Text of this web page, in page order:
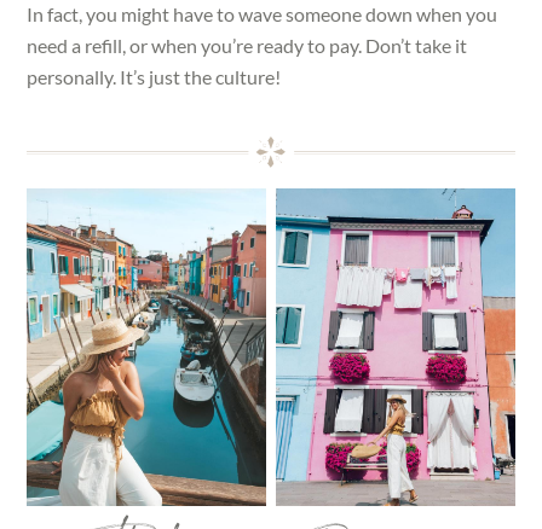
In fact, you might have to wave someone down when you
need a refill, or when you’re ready to pay. Don’t take it
personally. It’s just the culture!